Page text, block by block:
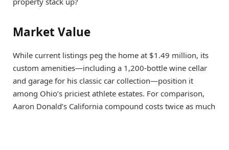
Market Value
While current listings peg the home at $1.49 million, its
custom amenities—including a 1,200-bottle wine cellar
and garage for his classic car collection—position it
among Ohio’s priciest athlete estates. For comparison,
Aaron Donald’s California compound costs twice as much